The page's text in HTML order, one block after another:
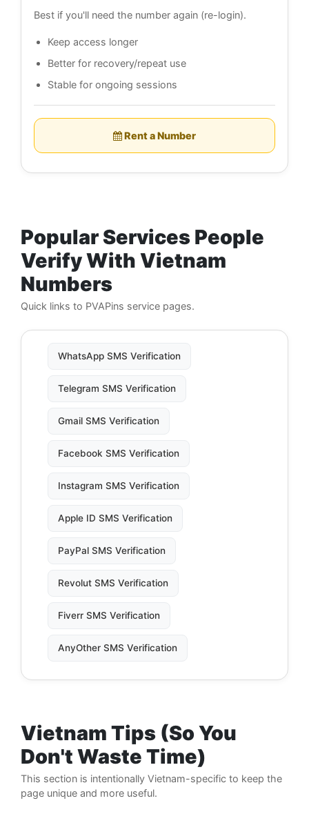
Best if you'll need the number again (re-login).
Keep access longer
Better for recovery/repeat use
Stable for ongoing sessions
Rent a Number
Popular Services People
Verify With Vietnam
Numbers
Quick links to PVAPins service pages.
WhatsApp SMS Verification
Telegram SMS Verification
Gmail SMS Verification
Facebook SMS Verification
Instagram SMS Verification
Apple ID SMS Verification
PayPal SMS Verification
Revolut SMS Verification
Fiverr SMS Verification
AnyOther SMS Verification
Vietnam Tips (So You
Don't Waste Time)
This section is intentionally Vietnam-specific to keep the
page unique and more useful.